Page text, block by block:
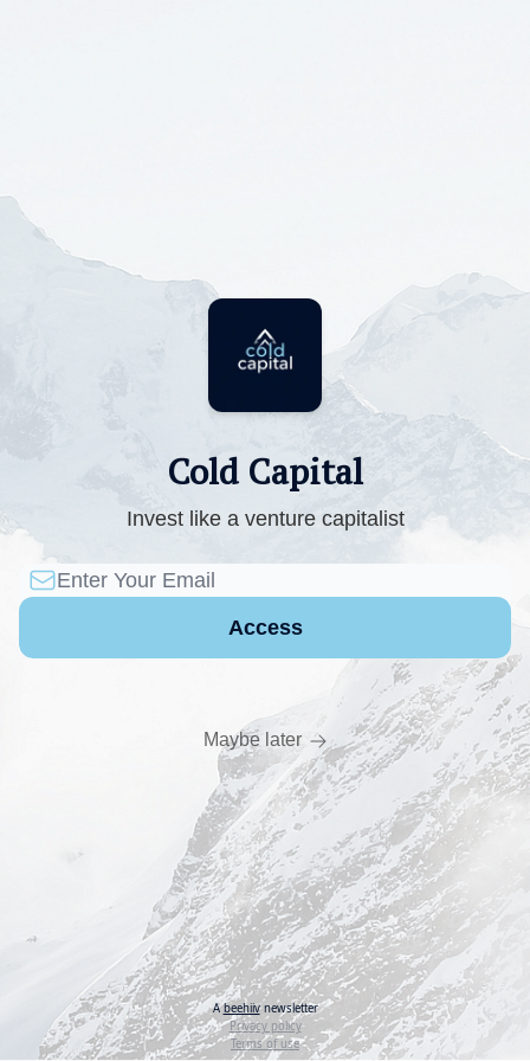
Cold Capital
Invest like a venture capitalist
Maybe later
Abeehiivnewsletter
Privacy policy
Terms of use